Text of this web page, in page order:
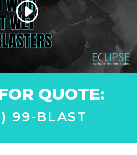
QUOTE:
99-BLAST